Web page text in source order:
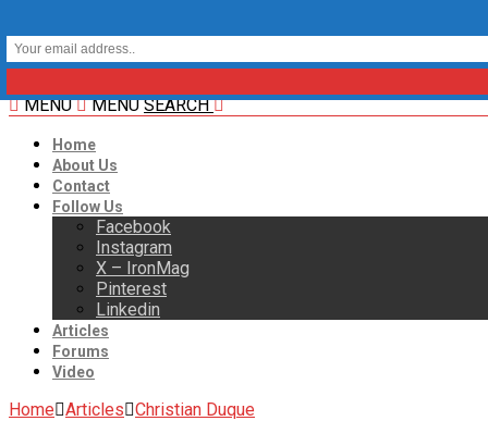
MENU MENU SEARCH
Home
About Us
Contact
Follow Us
Facebook
Instagram
X – IronMag
Pinterest
Linkedin
Articles
Forums
Video
Home Articles Christian Duque